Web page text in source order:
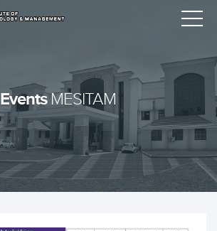
EventsMESITAM